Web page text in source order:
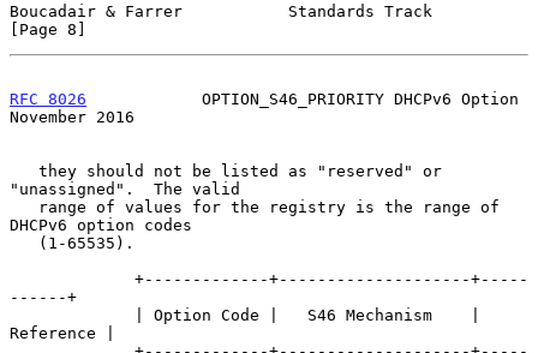
Boucadair & Farrer           Standards Track
[Page 8]
RFC 8026
            OPTION_S46_PRIORITY DHCPv6 Option
November 2016
"unassigned".  The valid
DHCPv6 option codes
------+
Reference |